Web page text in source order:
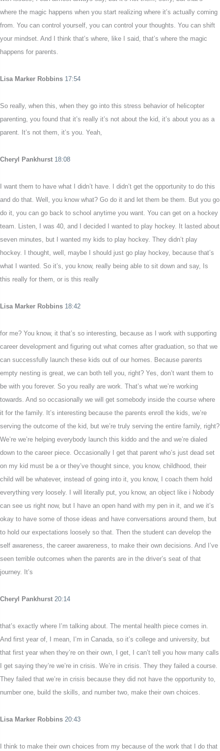
where the magic happens when you start realizing where it’s actually coming
from. You can control yourself, you can control your thoughts. You can shift
your mindset. And I think that’s where, like I said, that’s where the magic
happens for parents.
Lisa Marker Robbins 17:54
So really, when this, when they go into this stress behavior of helicopter
parenting, you found that it’s really it’s not about the kid, it’s about you as a
parent. It’s not them, it’s you. Yeah,
Cheryl Pankhurst 18:08
I want them to have what I didn’t have. I didn’t get the opportunity to do this
and do that. Well, you know what? Go do it and let them be them. But you go
do it, you can go back to school anytime you want. You can get on a hockey
team. Listen, I was 40, and I decided I wanted to play hockey. It lasted about
seven minutes, but I wanted my kids to play hockey. They didn’t play
hockey. I thought, well, maybe I should just go play hockey, because that’s
what I wanted. So it’s, you know, really being able to sit down and say, Is
this really for them, or is this really
Lisa Marker Robbins 18:42
for me? You know, it that’s so interesting, because as I work with supporting
career development and figuring out what comes after graduation, so that we
can successfully launch these kids out of our homes. Because parents
empty nesting is great, we can both tell you, right? Yes, don’t want them to
be with you forever. So you really are work. That’s what we’re working
towards. And so occasionally we will get somebody inside the course where
it for the family. It’s interesting because the parents enroll the kids, we’re
serving the outcome of the kid, but we’re truly serving the entire family, right?
We’re we’re helping everybody launch this kiddo and the and we’re dialed
down to the career piece. Occasionally I get that parent who’s just dead set
on my kid must be a or they’ve thought since, you know, childhood, their
child will be whatever, instead of going into it, you know, I coach them hold
everything very loosely. I will literally put, you know, an object like i Nobody
can see us right now, but I have an open hand with my pen in it, and we it’s
okay to have some of those ideas and have conversations around them, but
to hold our expectations loosely so that. Then the student can develop the
self awareness, the career awareness, to make their own decisions. And I’ve
seen terrible outcomes when the parents are in the driver’s seat of that
journey. It’s
Cheryl Pankhurst 20:14
that’s exactly where I’m talking about. The mental health piece comes in.
And first year of, I mean, I’m in Canada, so it’s college and university, but
that first year when they’re on their own, I get, I can’t tell you how many calls
I get saying they’re we’re in crisis. We’re in crisis. They they failed a course.
They failed that we’re in crisis because they did not have the opportunity to,
number one, build the skills, and number two, make their own choices.
Lisa Marker Robbins 20:43
I think to make their own choices from my because of the work that I do that